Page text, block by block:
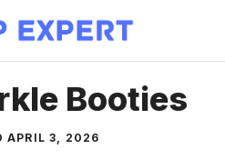
Booties
APRIL 3, 2026